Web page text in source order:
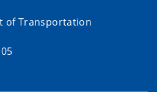
of Transportation